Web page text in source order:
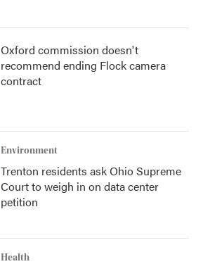
Oxford commission doesn't
recommend ending Flock camera
contract
Environment
Trenton residents ask Ohio Supreme
Court to weigh in on data center
petition
Health